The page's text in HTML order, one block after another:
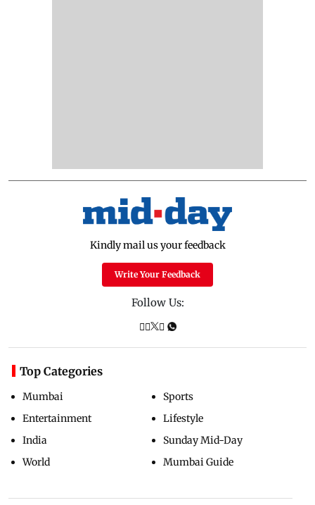
Kindly mail us your feedback
Write Your Feedback
Follow Us:
Top Categories
Mumbai
Entertainment
India
World
Sports
Lifestyle
Sunday Mid-Day
Mumbai Guide